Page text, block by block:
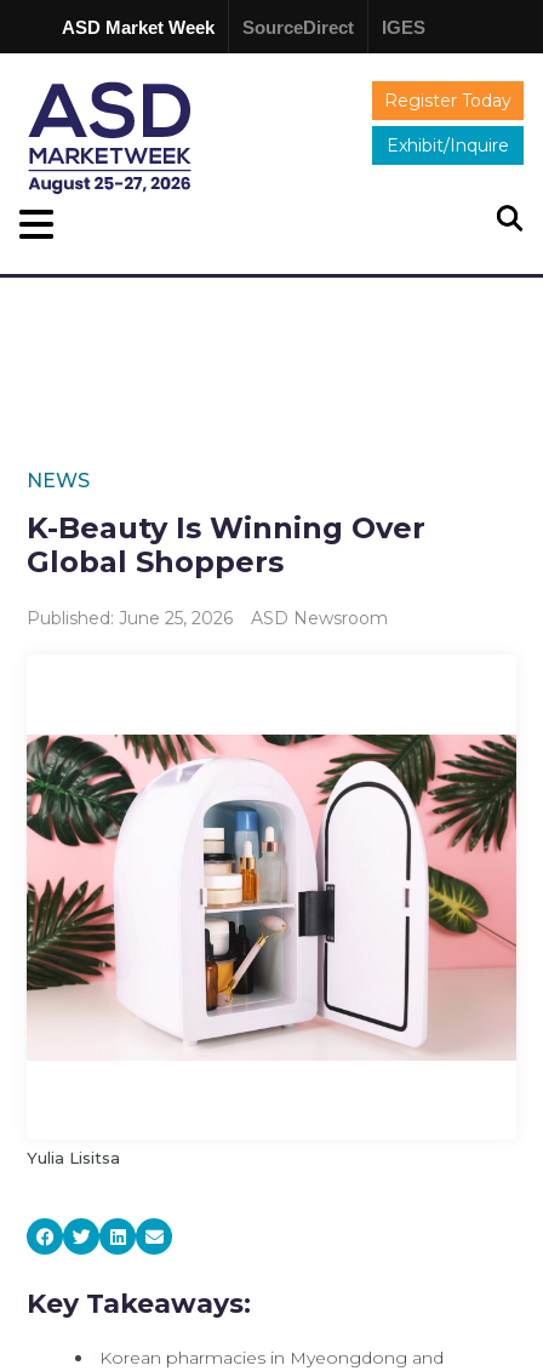
ASD Market Week SourceDirect IGES
Register Today
Exhibit/Inquire
NEWS
K-Beauty Is Winning Over
Global Shoppers
Published: June 25, 2026 ASD Newsroom
Yulia Lisitsa
Key Takeaways:
Korean pharmacies in Myeongdong and